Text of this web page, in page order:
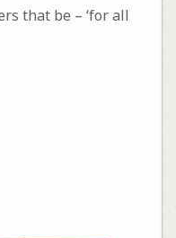
that be – ‘for all